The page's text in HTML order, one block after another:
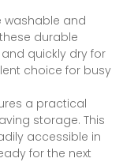
washable and
durable
quickly dry for
choice for busy
a practical
storage. This
accessible in
for the next